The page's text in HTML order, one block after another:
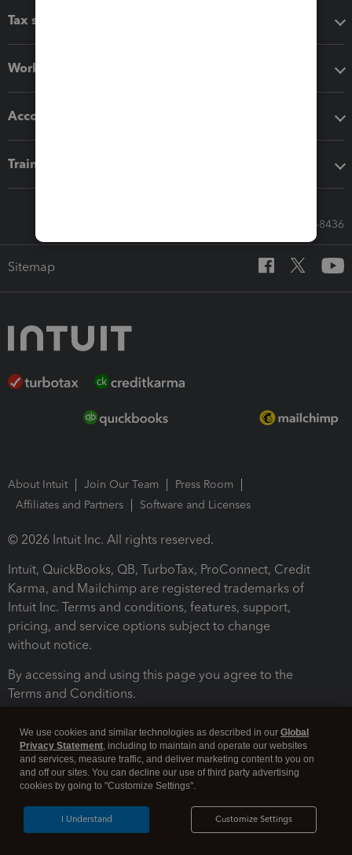
Tax software
Workflow add-ons
Accounting solutions
Training & support
Call Sales: 833-564-8436
Sitemap
About Intuit Join Our Team
Press Room
Affiliates and Partners
Software and Licenses
© 2026 Intuit Inc. All rights reserved.
Intuit, QuickBooks, QB, TurboTax, ProConnect, Credit
Karma, and Mailchimp are registered trademarks of
Intuit Inc. Terms and conditions, features, support,
pricing, and service options subject to change
without notice.
By accessing and using this page you agree to the
Terms and Conditions.
Legal Security
We use cookies and similar technologies as described in our Global
Privacy Statement, including to maintain and operate our websites
and services, measure traffic, and deliver marketing content to you on
and off our sites. You can decline our use of third party advertising
cookies by going to "Customize Settings".
Customize Settings
I Understand